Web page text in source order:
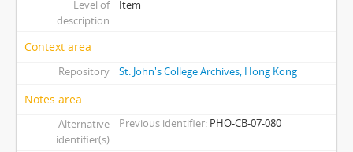
[Item] 08 - Backyard Lawn, 1997
[Item] 11 - Billiard Table, 1997
Level of
description
Item
Context area
Repository St. John's College Archives, Hong Kong
Notes area
Alternative
identifier(s)
Previous identifier PHO-CB-07-080